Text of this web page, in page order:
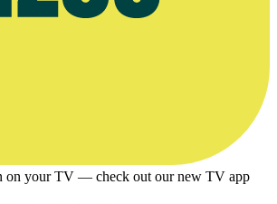
on your TV — check out our new TV app